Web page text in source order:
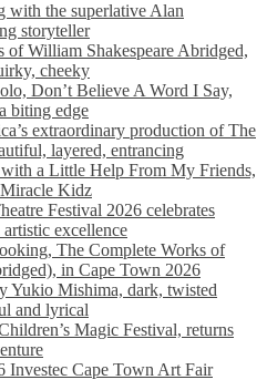
the superlative Alan
storyteller
William Shakespeare Abridged,
cheeky
Don’t Believe A Word I Say,
biting edge
extraordinary production of The
layered, entrancing
a Little Help From My Friends,
Kidz
Festival 2026 celebrates
excellence
The Complete Works of
in Cape Town 2026
Yukio Mishima, dark, twisted
and lyrical
Magic Festival, returns
Investec Cape Town Art Fair